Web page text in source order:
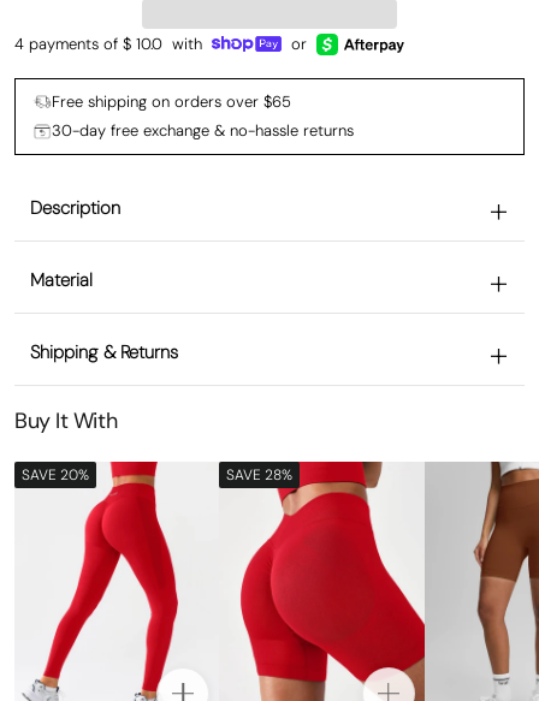
4 payments of $ 10.0 with or
Free shipping on orders over $65
30-day free exchange & no-hassle returns
Description
Material
Shipping & Returns
Buy It With
SAVE 20% SAVE 28%